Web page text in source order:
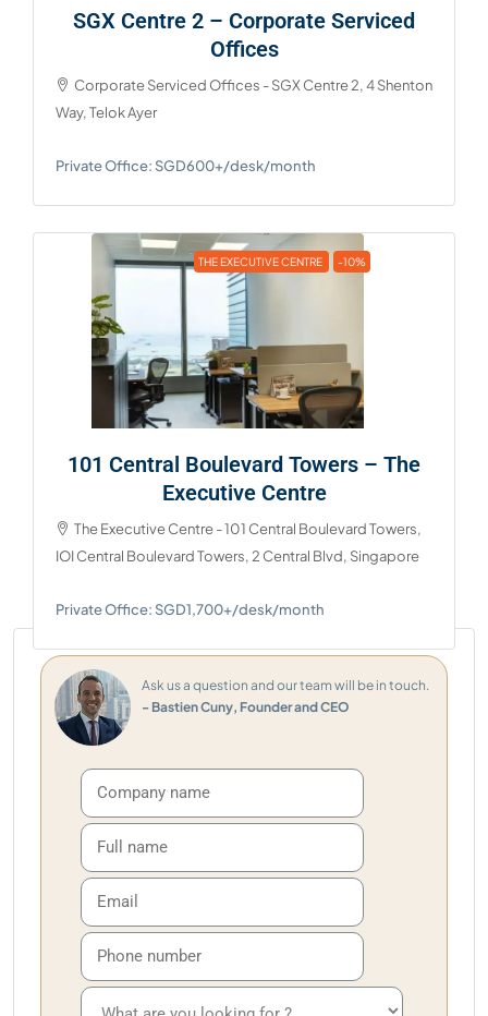
SGX Centre 2 – Corporate Serviced
Offices
Corporate Serviced Offices - SGX Centre 2, 4 Shenton
Way, Telok Ayer
Private Office: SGD600+/desk/month
THE EXECUTIVE CENTRE -10%
101 Central Boulevard Towers – The
Executive Centre
The Executive Centre - 101 Central Boulevard Towers,
IOI Central Boulevard Towers, 2 Central Blvd, Singapore
Private Office: SGD1,700+/desk/month
Ask us a question and our team will be in touch.
- Bastien Cuny, Founder and CEO